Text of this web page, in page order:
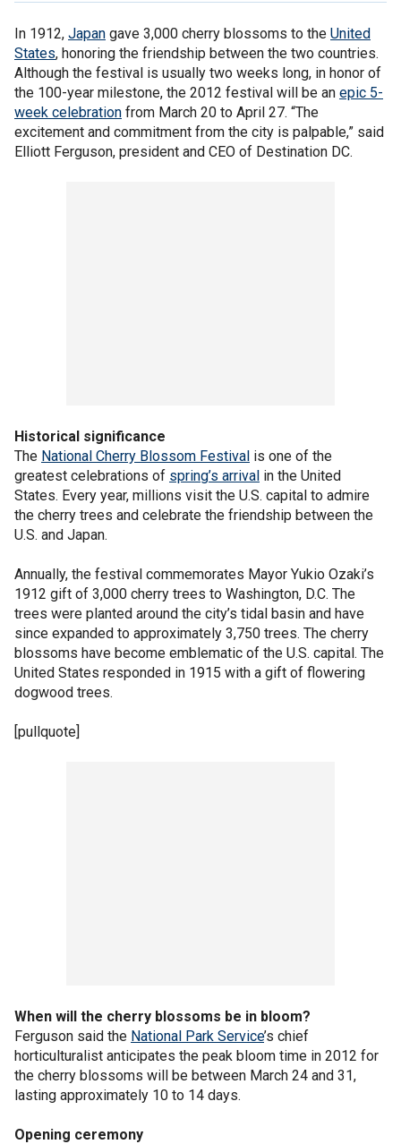
In 1912, Japan gave 3,000 cherry blossoms to the United
States, honoring the friendship between the two countries.
Although the festival is usually two weeks long, in honor of
the 100-year milestone, the 2012 festival will be an epic 5-
week celebration from March 20 to April 27. “The
excitement and commitment from the city is palpable,” said
Elliott Ferguson, president and CEO of Destination DC.
Historical significance
The National Cherry Blossom Festival is one of the
greatest celebrations of spring’s arrival in the United
States. Every year, millions visit the U.S. capital to admire
the cherry trees and celebrate the friendship between the
U.S. and Japan.
Annually, the festival commemorates Mayor Yukio Ozaki’s
1912 gift of 3,000 cherry trees to Washington, D.C. The
trees were planted around the city’s tidal basin and have
since expanded to approximately 3,750 trees. The cherry
blossoms have become emblematic of the U.S. capital. The
United States responded in 1915 with a gift of flowering
dogwood trees.
[pullquote]
When will the cherry blossoms be in bloom?
Ferguson said the National Park Service’s chief
horticulturalist anticipates the peak bloom time in 2012 for
the cherry blossoms will be between March 24 and 31,
lasting approximately 10 to 14 days.
Opening ceremony